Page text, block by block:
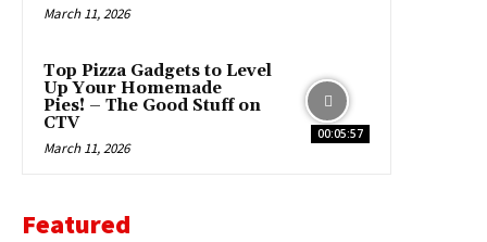
March 11, 2026
00:05:57
Top Pizza Gadgets to Level
Up Your Homemade
Pies! – The Good Stuff on
CTV
March 11, 2026
Featured